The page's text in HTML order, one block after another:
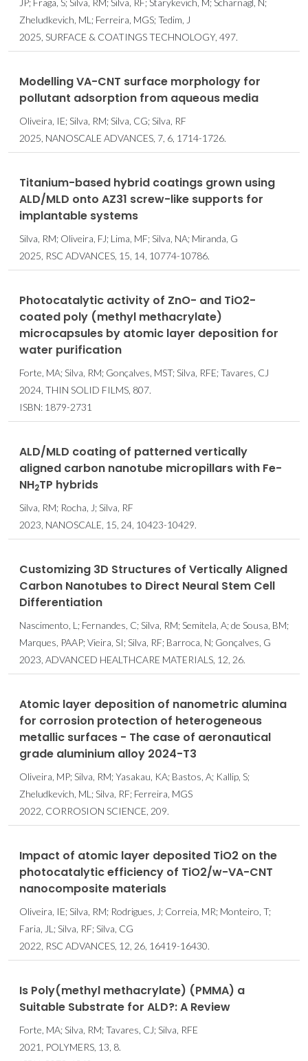
JP; Fraga, S; Silva, RM; Silva, RF; Starykevich, M; Scharnagl, N;
Zheludkevich, ML; Ferreira, MGS; Tedim, J
2025, SURFACE & COATINGS TECHNOLOGY, 497.
Modelling VA-CNT surface morphology for
pollutant adsorption from aqueous media
Oliveira, IE; Silva, RM; Silva, CG; Silva, RF
2025, NANOSCALE ADVANCES, 7, 6, 1714-1726.
Titanium-based hybrid coatings grown using
ALD/MLD onto AZ31 screw-like supports for
implantable systems
Silva, RM; Oliveira, FJ; Lima, MF; Silva, NA; Miranda, G
2025, RSC ADVANCES, 15, 14, 10774-10786.
Photocatalytic activity of ZnO- and TiO2-
coated poly (methyl methacrylate)
microcapsules by atomic layer deposition for
water purification
Forte, MA; Silva, RM; Gonçalves, MST; Silva, RFE; Tavares, CJ
2024, THIN SOLID FILMS, 807.
ISBN: 1879-2731
ALD/MLD coating of patterned vertically
aligned carbon nanotube micropillars with Fe-
NH2TP hybrids
Silva, RM; Rocha, J; Silva, RF
2023, NANOSCALE, 15, 24, 10423-10429.
Customizing 3D Structures of Vertically Aligned
Carbon Nanotubes to Direct Neural Stem Cell
Differentiation
Nascimento, L; Fernandes, C; Silva, RM; Semitela, A; de Sousa, BM;
Marques, PAAP; Vieira, SI; Silva, RF; Barroca, N; Gonçalves, G
2023, ADVANCED HEALTHCARE MATERIALS, 12, 26.
Atomic layer deposition of nanometric alumina
for corrosion protection of heterogeneous
metallic surfaces - The case of aeronautical
grade aluminium alloy 2024-T3
Oliveira, MP; Silva, RM; Yasakau, KA; Bastos, A; Kallip, S;
Zheludkevich, ML; Silva, RF; Ferreira, MGS
2022, CORROSION SCIENCE, 209.
Impact of atomic layer deposited TiO2 on the
photocatalytic efficiency of TiO2/w-VA-CNT
nanocomposite materials
Oliveira, IE; Silva, RM; Rodrigues, J; Correia, MR; Monteiro, T;
Faria, JL; Silva, RF; Silva, CG
2022, RSC ADVANCES, 12, 26, 16419-16430.
Is Poly(methyl methacrylate) (PMMA) a
Suitable Substrate for ALD?: A Review
Forte, MA; Silva, RM; Tavares, CJ; Silva, RFE
2021, POLYMERS, 13, 8.